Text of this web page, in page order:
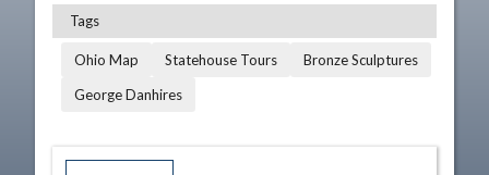
Tags
Ohio Map Statehouse Tours
Bronze Sculptures
George Danhires